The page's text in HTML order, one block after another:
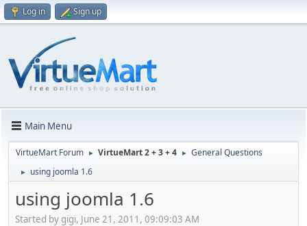
Log in Sign up
Main Menu
VirtueMart Forum ► VirtueMart 2 + 3 + 4 ► General Questions
► using joomla 1.6
using joomla 1.6
Started by gigi, June 21, 2011, 09:09:03 AM